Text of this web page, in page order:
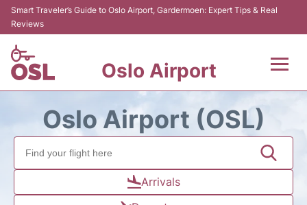
Smart Traveler’s Guide to Oslo Airport, Gardermoen: Expert Tips & Real
Reviews
Oslo Airport
Terminal Info
Transport&Parking
Oslo Airport (OSL)
Arrivals